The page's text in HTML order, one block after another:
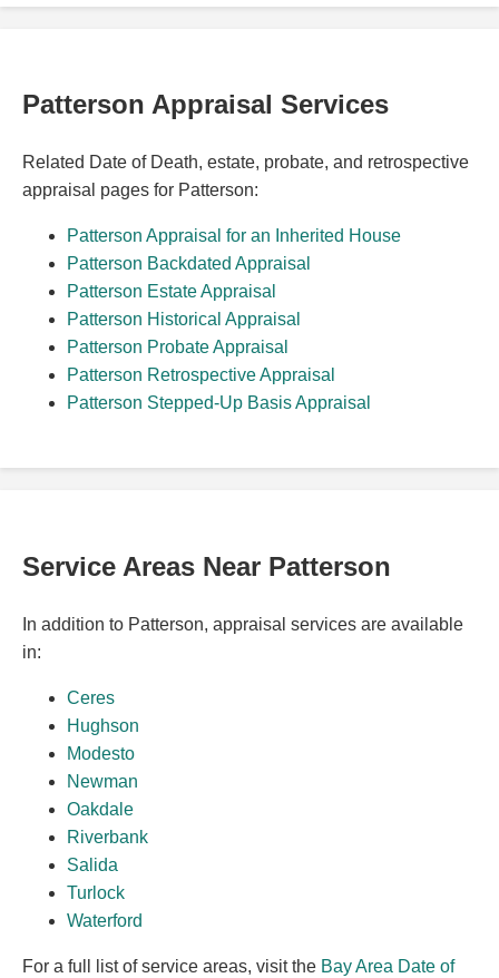
Patterson Appraisal Services
Related Date of Death, estate, probate, and retrospective
appraisal pages for Patterson:
Patterson Appraisal for an Inherited House
Patterson Backdated Appraisal
Patterson Estate Appraisal
Patterson Historical Appraisal
Patterson Probate Appraisal
Patterson Retrospective Appraisal
Patterson Stepped-Up Basis Appraisal
Service Areas Near Patterson
In addition to Patterson, appraisal services are available
in:
Ceres
Hughson
Modesto
Newman
Oakdale
Riverbank
Salida
Turlock
Waterford
For a full list of service areas, visit the Bay Area Date of